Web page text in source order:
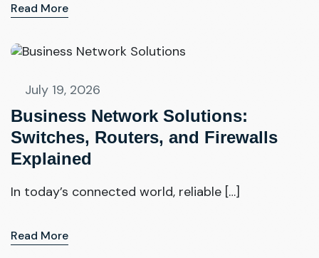
Read More
July 19, 2026
Business Network Solutions:
Switches, Routers, and Firewalls
Explained
In today’s connected world, reliable […]
Read More